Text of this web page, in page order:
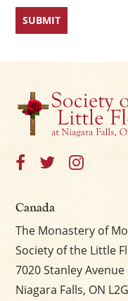
Canada
The Monastery of
Society of the Little
7020 Stanley Avenue
Niagara Falls, ON